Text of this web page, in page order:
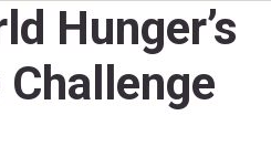
Hunger’s
Challenge